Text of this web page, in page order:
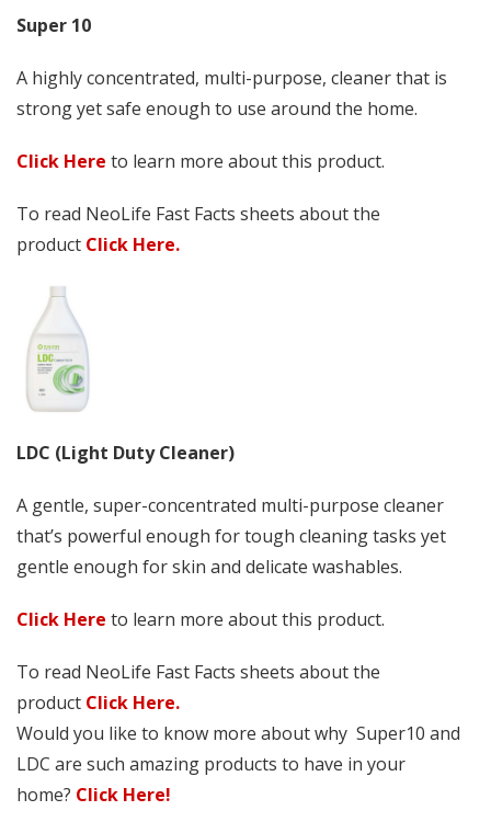
Super 10
A highly concentrated, multi-purpose, cleaner that is
strong yet safe enough to use around the home.
Click Here to learn more about this product.
To read NeoLife Fast Facts sheets about the
product Click Here.
LDC (Light Duty Cleaner)
A gentle, super-concentrated multi-purpose cleaner
that’s powerful enough for tough cleaning tasks yet
gentle enough for skin and delicate washables.
Click Here to learn more about this product.
To read NeoLife Fast Facts sheets about the
product Click Here.
Would you like to know more about why Super10 and
LDC are such amazing products to have in your
home? Click Here!